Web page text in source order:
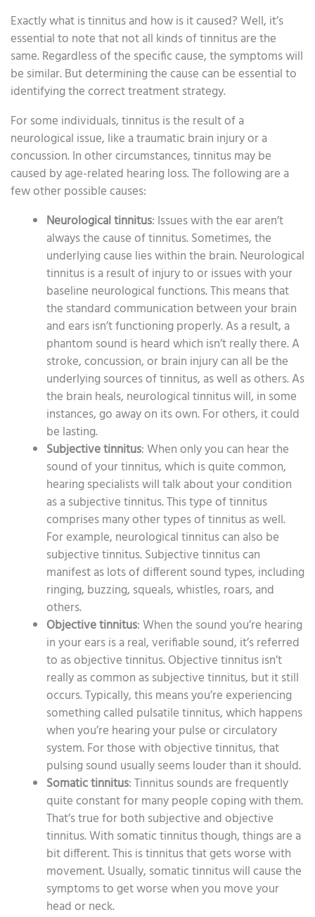
Exactly what is tinnitus and how is it caused? Well, it’s
essential to note that not all kinds of tinnitus are the
same. Regardless of the specific cause, the symptoms will
be similar. But determining the cause can be essential to
identifying the correct treatment strategy.
For some individuals, tinnitus is the result of a
neurological issue, like a traumatic brain injury or a
concussion. In other circumstances, tinnitus may be
caused by age-related hearing loss. The following are a
few other possible causes:
Neurological tinnitus: Issues with the ear aren’t
always the cause of tinnitus. Sometimes, the
underlying cause lies within the brain. Neurological
tinnitus is a result of injury to or issues with your
baseline neurological functions. This means that
the standard communication between your brain
and ears isn’t functioning properly. As a result, a
phantom sound is heard which isn’t really there. A
stroke, concussion, or brain injury can all be the
underlying sources of tinnitus, as well as others. As
the brain heals, neurological tinnitus will, in some
instances, go away on its own. For others, it could
be lasting.
Subjective tinnitus: When only you can hear the
sound of your tinnitus, which is quite common,
hearing specialists will talk about your condition
as a subjective tinnitus. This type of tinnitus
comprises many other types of tinnitus as well.
For example, neurological tinnitus can also be
subjective tinnitus. Subjective tinnitus can
manifest as lots of different sound types, including
ringing, buzzing, squeals, whistles, roars, and
others.
Objective tinnitus: When the sound you’re hearing
in your ears is a real, verifiable sound, it’s referred
to as objective tinnitus. Objective tinnitus isn’t
really as common as subjective tinnitus, but it still
occurs. Typically, this means you’re experiencing
something called pulsatile tinnitus, which happens
when you’re hearing your pulse or circulatory
system. For those with objective tinnitus, that
pulsing sound usually seems louder than it should.
Somatic tinnitus: Tinnitus sounds are frequently
quite constant for many people coping with them.
That’s true for both subjective and objective
tinnitus. With somatic tinnitus though, things are a
bit different. This is tinnitus that gets worse with
movement. Usually, somatic tinnitus will cause the
symptoms to get worse when you move your
head or neck.